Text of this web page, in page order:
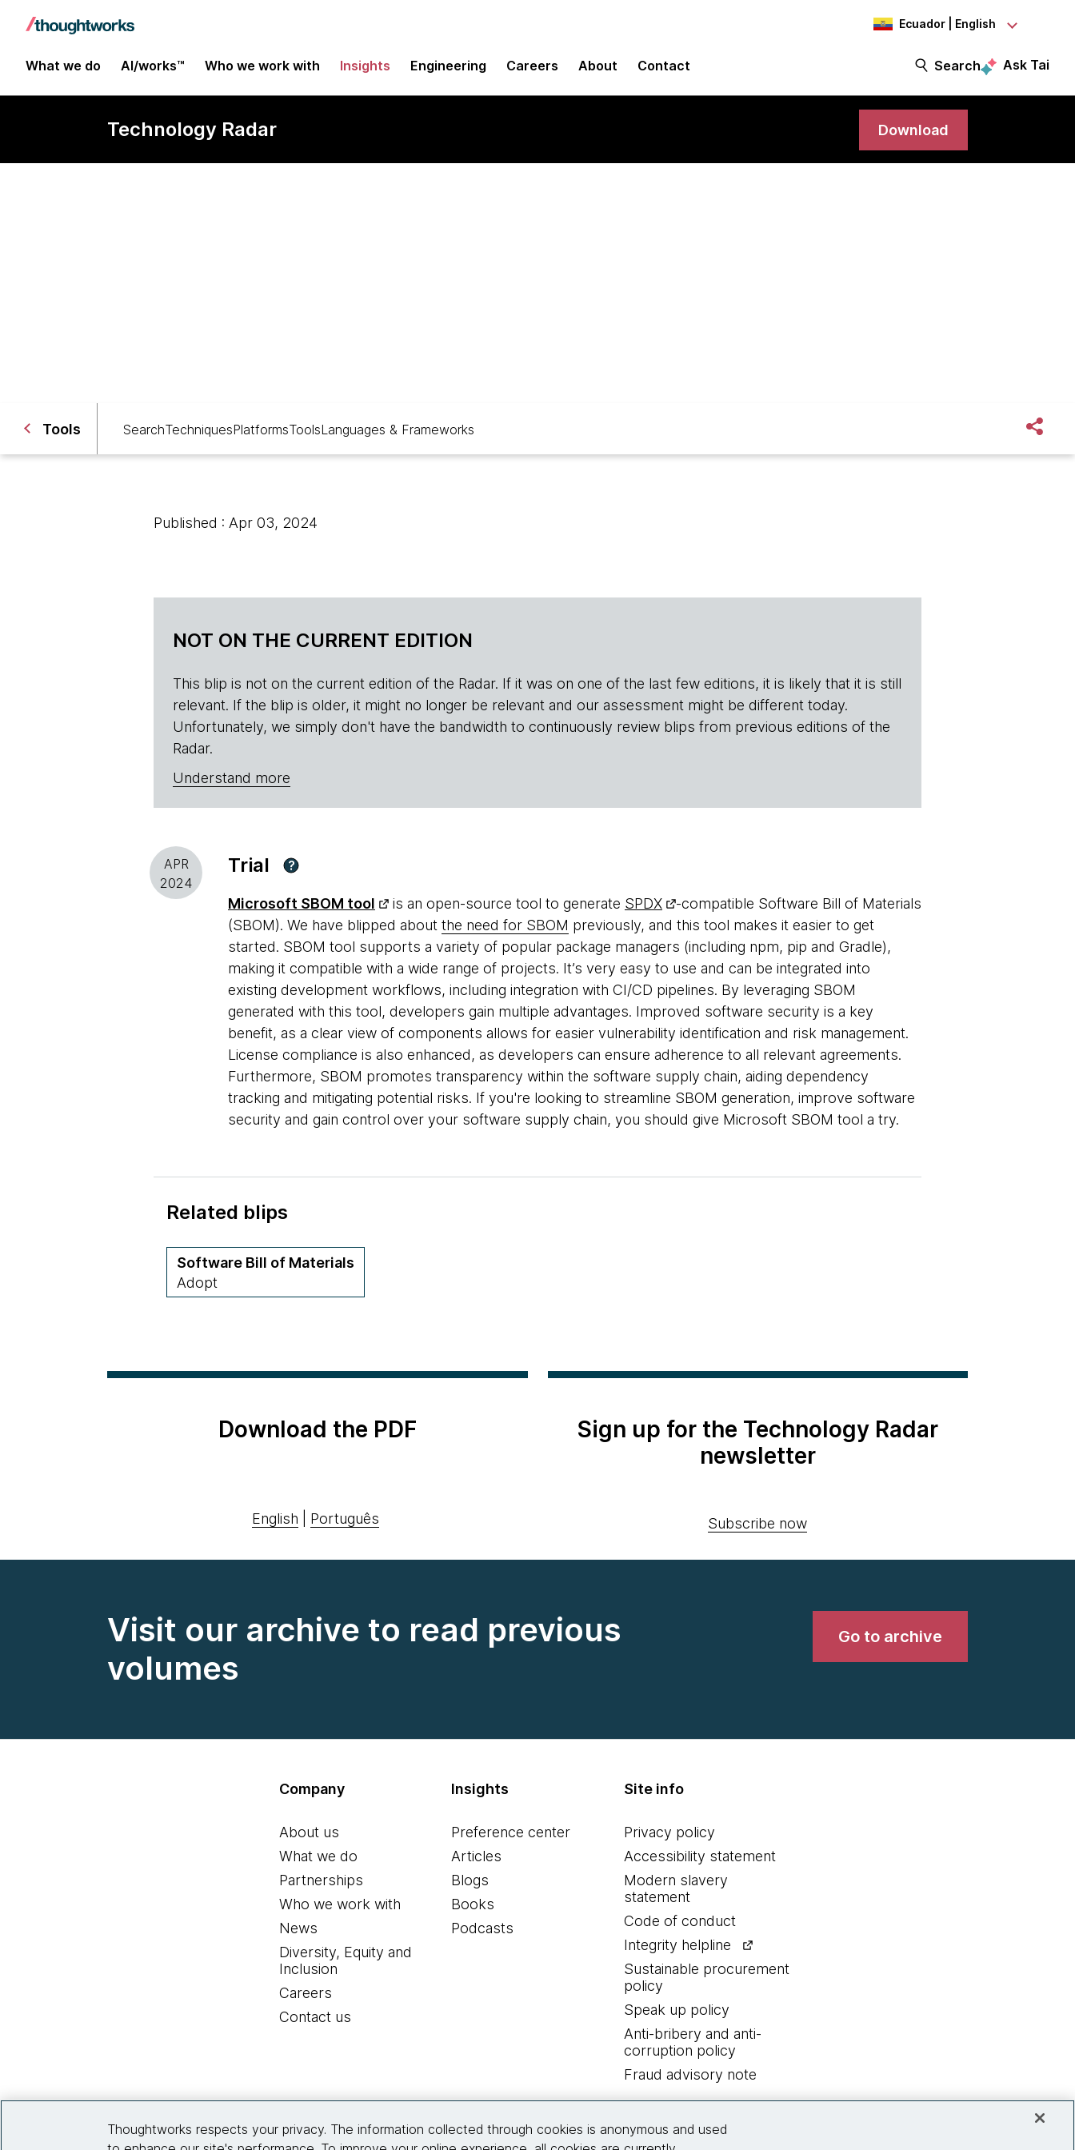
Ecuador | English
What we do AI/works™ Who we work with Insights Engineering Careers About Contact Search Ask Tai
Technology Radar Download
Tools SearchTechniquesPlatformsToolsLanguages & Frameworks
Published : Apr 03, 2024
NOT ON THE CURRENT EDITION
This blip is not on the current edition of the Radar. If it was on one of the last few editions, it is likely that it is still
relevant. If the blip is older, it might no longer be relevant and our assessment might be different today.
Unfortunately, we simply don't have the bandwidth to continuously review blips from previous editions of the
Radar.
Understand more
APR
2024
Trial ?
Microsoft SBOM tool is an open-source tool to generate SPDX
-compatible Software Bill of Materials
(SBOM). We have blipped about the need for SBOM previously, and this tool makes it easier to get
started. SBOM tool supports a variety of popular package managers (including npm, pip and Gradle),
making it compatible with a wide range of projects. It’s very easy to use and can be integrated into
existing development workflows, including integration with CI/CD pipelines. By leveraging SBOM
generated with this tool, developers gain multiple advantages. Improved software security is a key
benefit, as a clear view of components allows for easier vulnerability identification and risk management.
License compliance is also enhanced, as developers can ensure adherence to all relevant agreements.
Furthermore, SBOM promotes transparency within the software supply chain, aiding dependency
tracking and mitigating potential risks. If you're looking to streamline SBOM generation, improve software
security and gain control over your software supply chain, you should give Microsoft SBOM tool a try.
Related blips
Software Bill of Materials
Adopt
Download the PDF
English Português
Sign up for the Technology Radar
newsletter
Subscribe now
Visit our archive to read previous
volumes
Go to archive
Company
About us
What we do
Partnerships
Who we work with
News
Diversity, Equity and
Inclusion
Careers
Contact us
Insights
Preference center
Articles
Blogs
Books
Podcasts
Site info
Privacy policy
Accessibility statement
Modern slavery
statement
Code of conduct
Integrity helpline
Sustainable procurement
policy
Speak up policy
Anti-bribery and anti-
corruption policy
Fraud advisory note
Thoughtworks respects your privacy. The information collected through cookies is anonymous and used